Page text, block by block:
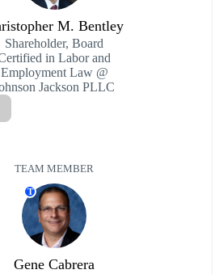
M. Bentley
Shareholder, Board
in Labor and
Employment Law @
Jackson PLLC
TEAM MEMBER
T
Gene Cabrera